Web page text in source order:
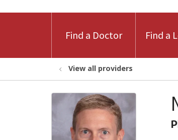
Find a Doctor Find a
View all providers